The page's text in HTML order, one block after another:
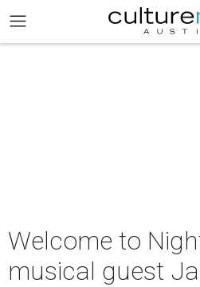
Welcome to
musical guest